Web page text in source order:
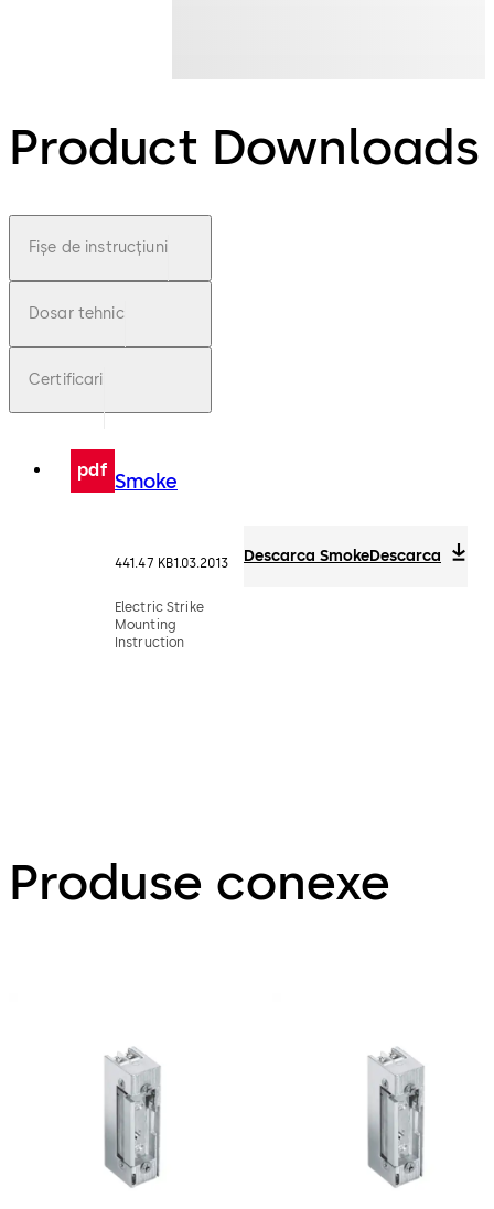
Product Downloads
Fișe de instrucțiuni
Dosar tehnic
Certificari
pdf Smoke
441.47 KB1.03.2013
Electric Strike
Mounting
Instruction
Descarca SmokeDescarca
Produse conexe